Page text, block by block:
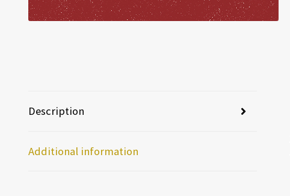
Description
Additional information